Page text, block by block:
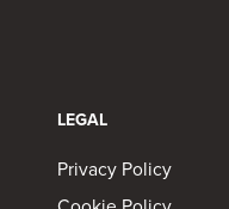
LEGAL
Privacy Policy